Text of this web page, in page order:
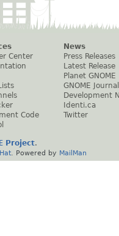
Center
Code
News
Press Releases
Latest Release
Planet GNOME
GNOME Journal
Development
Identi.ca
Twitter
Project.
. Powered by MailMan